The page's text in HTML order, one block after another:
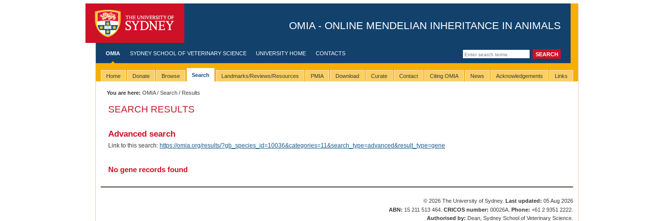
OMIA - ONLINE MENDELIAN INHERITANCE IN ANIMALS
OMIA SYDNEY SCHOOL OF VETERINARY SCIENCE UNIVERSITY HOME CONTACTS
Home Donate Browse Search Landmarks/Reviews/Resources PMIA Download Curate Contact Citing OMIA News Acknowledgements Links
You are here: OMIA/Search / Results
SEARCH RESULTS
Advanced search
Link to this search: https://omia.org/results/?gb_species_id=10036&categories=11&search_type=advanced&result_type=gene
No gene records found
© 2026 The University of Sydney. Last updated: 05 Aug 2026
ABN: 15 211 513 464.CRICOS number: 00026A.Phone: +61 2 9351 2222.
Authorised by: Dean, Sydney School of Veterinary Science.